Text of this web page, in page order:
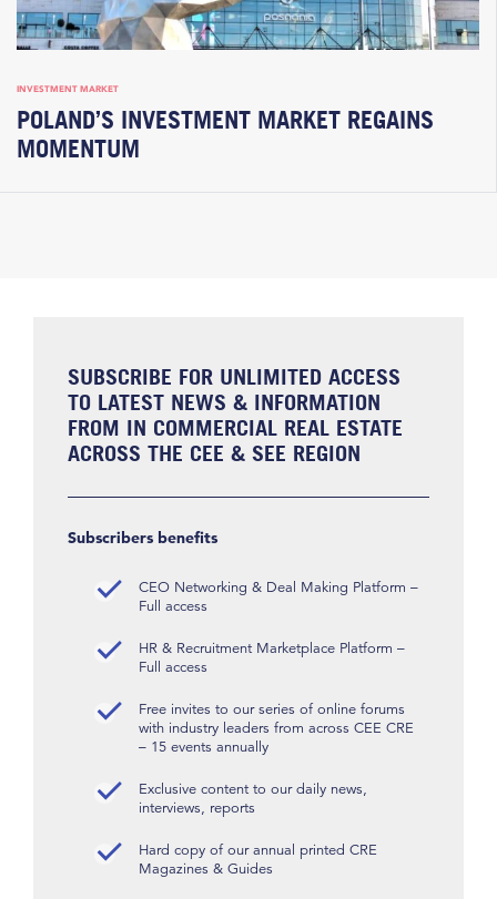
INVESTMENT MARKET
POLAND’S INVESTMENT MARKET REGAINS
MOMENTUM
SUBSCRIBE FOR UNLIMITED ACCESS
TO LATEST NEWS & INFORMATION
FROM IN COMMERCIAL REAL ESTATE
ACROSS THE CEE & SEE REGION
Subscribers benefits
CEO Networking & Deal Making Platform –
Full access
HR & Recruitment Marketplace Platform –
Full access
Free invites to our series of online forums
with industry leaders from across CEE CRE
– 15 events annually
Exclusive content to our daily news,
interviews, reports
Hard copy of our annual printed CRE
Magazines & Guides